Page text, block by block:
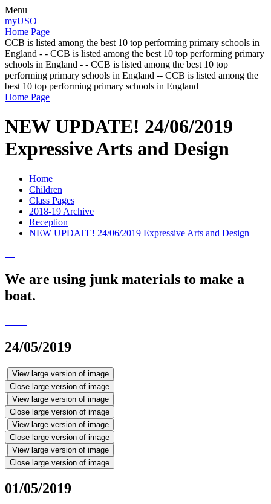
Menu
myUSO
Home Page
CCB is listed among the best 10 top performing primary schools in
England - - CCB is listed among the best 10 top performing primary
schools in England - - CCB is listed among the best 10 top
performing primary schools in England -- CCB is listed among the
best 10 top performing primary schools in England
Home Page
NEW UPDATE! 24/06/2019
Expressive Arts and Design
Home
Children
Class Pages
2018-19 Archive
Reception
NEW UPDATE! 24/06/2019 Expressive Arts and Design
We are using junk materials to make a
boat.
24/05/2019
View large version of image
Close large version of image
View large version of image
Close large version of image
View large version of image
Close large version of image
View large version of image
Close large version of image
01/05/2019